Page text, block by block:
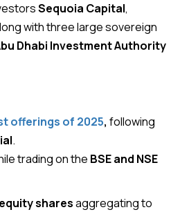
Sequoia Capital,
with three large sovereign
Dhabi Investment Authority
offerings of 2025, following
.
trading on the BSE and NSE
sharesaggregating to